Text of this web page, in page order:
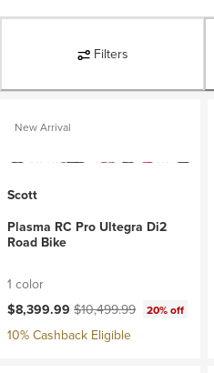
Filters
New Arrival
Scott
Plasma RC Pro Ultegra Di2
Road Bike
1 color
Current price:
$8,399.99 Original price:
$10,499.99 20% off
10% Cashback Eligible